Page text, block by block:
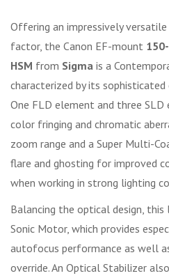
Offering an impressively
factor, the Canon EF-mount
HSM from Sigma is a
characterized by its
One FLD element and three
color fringing and chromatic
zoom range and a Super Multi-
flare and ghosting for improved
when working in strong lighting
Balancing the optical design,
Sonic Motor, which provides
autofocus performance as well
override. An Optical Stabilizer